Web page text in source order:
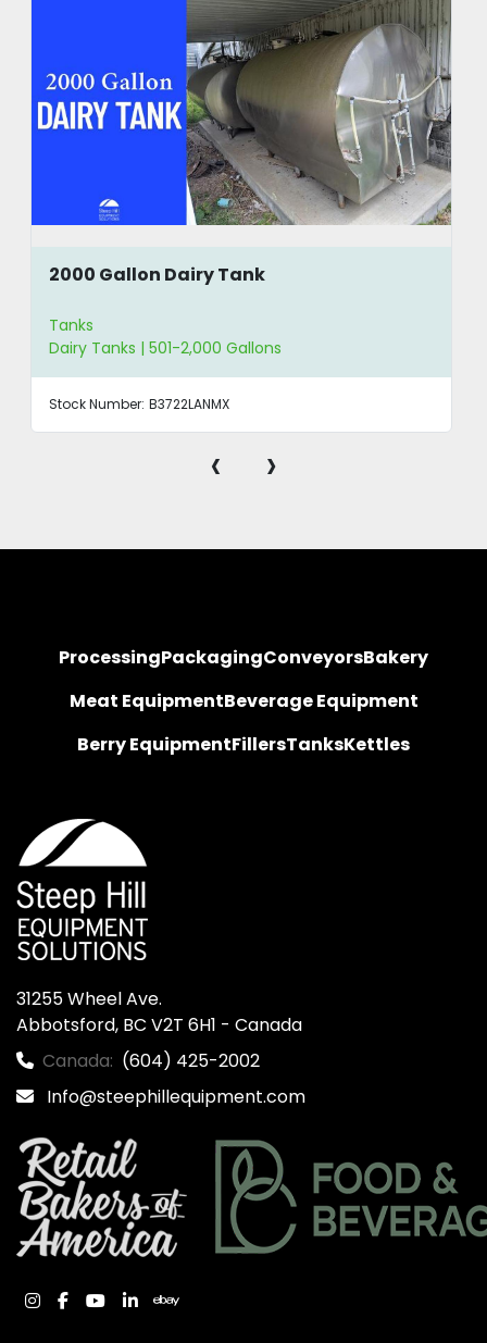
2000 Gallon Dairy Tank
Tanks
Dairy Tanks | 501-2,000 Gallons
Stock Number: B3722LANMX
‹ ›
ProcessingPackagingConveyorsBakery
Meat EquipmentBeverage Equipment
Berry EquipmentFillersTanksKettles
31255 Wheel Ave.
Abbotsford, BC V2T 6H1 - Canada
Canada: (604) 425-2002
Info@steephillequipment.com
instagram
facebook
youtube
linkedinebay